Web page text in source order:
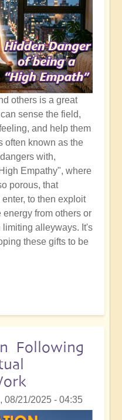
others is a great
sense the field,
and help them
often known as the
with,
Empathy", where
porous, that
to then exploit
from others or
alleyways. It's
these gifts to be
Following
08/21/2025 - 04:35